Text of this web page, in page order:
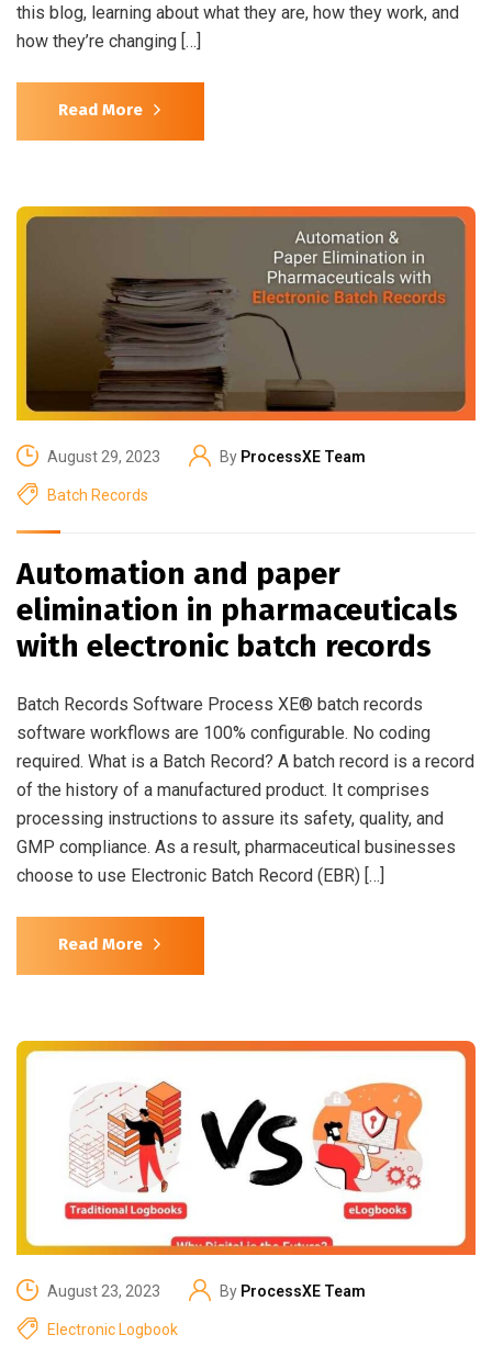
this blog, learning about what they are, how they work, and
how they’re changing […]
Read More
August 29, 2023 By ProcessXE Team
Batch Records
Automation and paper
elimination in pharmaceuticals
with electronic batch records
Batch Records Software Process XE® batch records
software workflows are 100% configurable. No coding
required. What is a Batch Record? A batch record is a record
of the history of a manufactured product. It comprises
processing instructions to assure its safety, quality, and
GMP compliance. As a result, pharmaceutical businesses
choose to use Electronic Batch Record (EBR) […]
Read More
August 23, 2023 By ProcessXE Team
Electronic Logbook